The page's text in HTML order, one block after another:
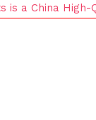
is a China